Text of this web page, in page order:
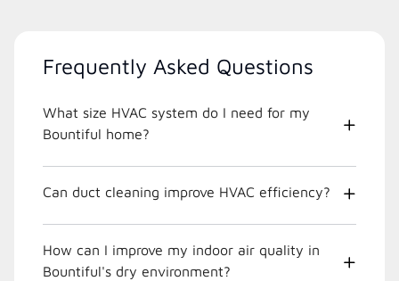
Frequently Asked Questions
What size HVAC system do I need for my
Bountiful home?
Can duct cleaning improve HVAC efficiency?
How can I improve my indoor air quality in
Bountiful's dry environment?